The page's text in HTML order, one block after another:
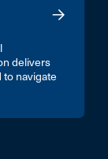
delivers
navigate